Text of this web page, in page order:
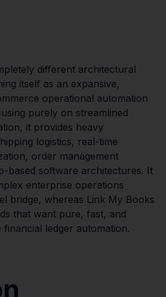
different architectural
itself as an expansive,
operational automation
purely on streamlined
it provides heavy
logistics, real-time
order management
based software architectures. It
enterprise operations
bridge, whereas Link My Books
that want pure, fast, and
ledger automation.